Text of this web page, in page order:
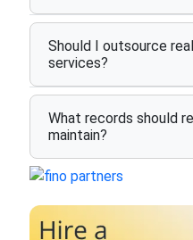
Should I outsource
services?
What records should
maintain?